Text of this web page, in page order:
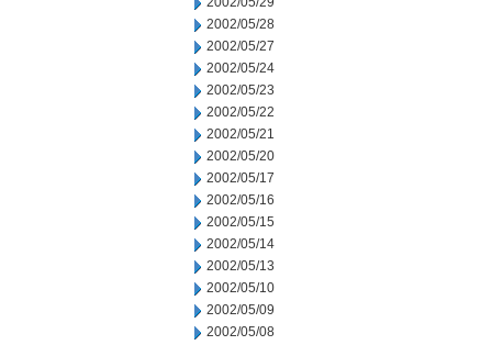
2002/05/28
2002/05/27
2002/05/24
2002/05/23
2002/05/22
2002/05/21
2002/05/20
2002/05/17
2002/05/16
2002/05/15
2002/05/14
2002/05/13
2002/05/10
2002/05/09
2002/05/08